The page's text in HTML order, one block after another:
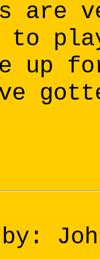
are
to
up